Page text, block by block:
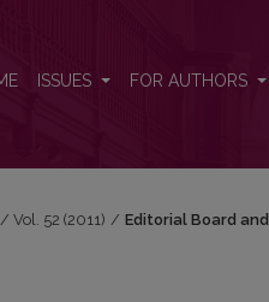
ISSUES FOR AUTHORS
/ Vol. 52 (2011) / Editorial Board